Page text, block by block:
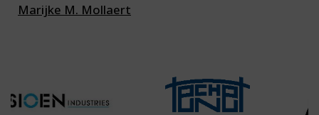
Marijke M. Mollaert